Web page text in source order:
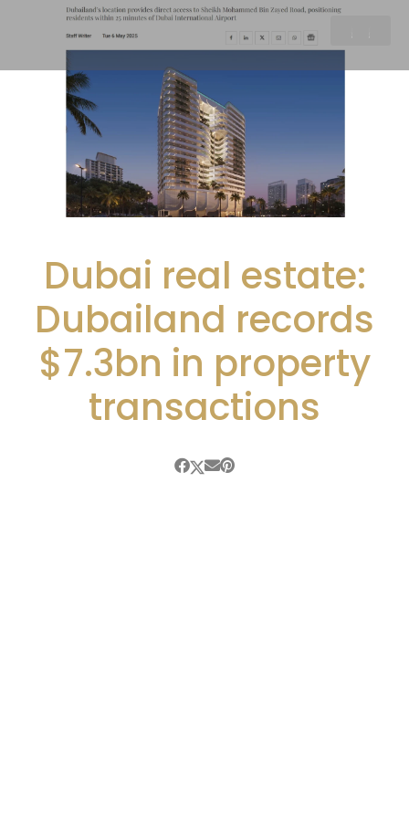
Dubai real estate:
Dubailand records
$7.3bn in property
transactions